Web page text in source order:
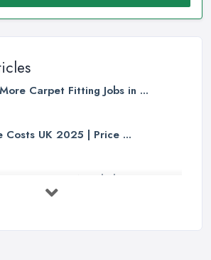
Carpet Fitting Jobs in ...
Costs UK 2025 | Price ...
Carpet to Faux Wood Floor ...